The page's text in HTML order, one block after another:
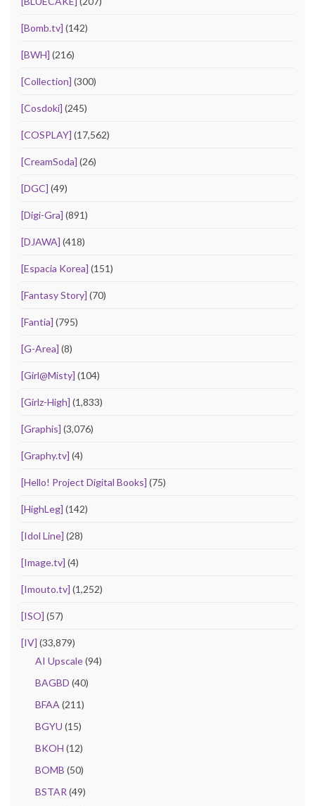
[Bomb.tv] (142)
[BWH] (216)
[Collection] (300)
[Cosdoki] (245)
[COSPLAY] (17,562)
[CreamSoda] (26)
[DGC] (49)
[Digi-Gra] (891)
[DJAWA] (418)
[Espacia Korea] (151)
[Fantasy Story] (70)
[Fantia] (795)
[G-Area] (8)
[Girl@Misty] (104)
[Girlz-High] (1,833)
[Graphis] (3,076)
[Graphy.tv] (4)
[Hello! Project Digital Books] (75)
[HighLeg] (142)
[Idol Line] (28)
[Image.tv] (4)
[Imouto.tv] (1,252)
[ISO] (57)
[IV] (33,879)
AI Upscale(94)
BAGBD (40)
BFAA (211)
BGYU (15)
BKOH (12)
BOMB (50)
BSTAR (49)